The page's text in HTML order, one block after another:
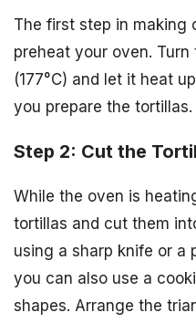
The first step in making
preheat your oven.
(177°C) and let it heat
you prepare the tortillas.
Step 2: Cut the
While the oven is
tortillas and cut them
using a sharp knife or a
you can also use a
shapes. Arrange the